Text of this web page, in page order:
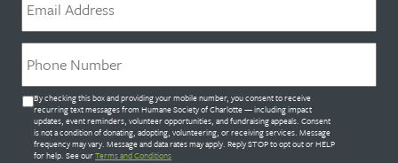
Phone *
Untitled *
By checking this box and providing your mobile number, you consent to receive
recurring text messages from Humane Society of Charlotte — including impact
updates, event reminders, volunteer opportunities, and fundraising appeals. Consent
is not a condition of donating, adopting, volunteering, or receiving services. Message
frequency may vary. Message and data rates may apply. Reply STOP to opt out or HELP
for help. See ourTerms and Conditions